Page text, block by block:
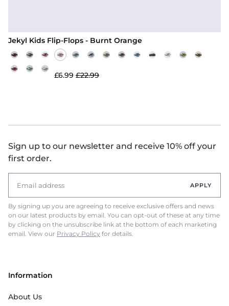
Jekyl Kids Flip-Flops - Burnt Orange
£6.99 £22.99
Sign up to our newsletter and receive 10% off your
first order.
APPLY
By signing up you are agreeing to receive exclusive offers and news
on our latest products by email. You can opt-out of these at any time
by clicking on the unsubscribe link at the bottom of each marketing
email. View our Privacy Policy for details.
Information
About Us